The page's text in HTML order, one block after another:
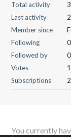
Total activity
3
Last activity
Member since
Following
Followed by
Votes
1
Subscriptions
2
You currently